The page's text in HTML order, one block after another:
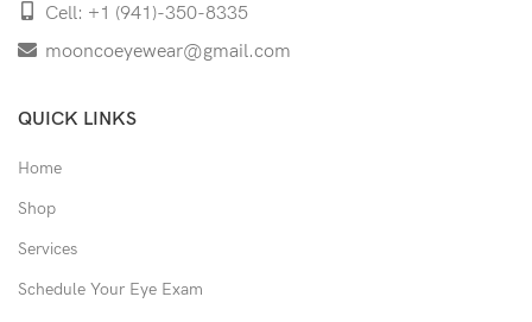
Cell: +1 (941)-350-8335
mooncoeyewear@gmail.com
QUICK LINKS
Home
Shop
Services
Schedule Your Eye Exam